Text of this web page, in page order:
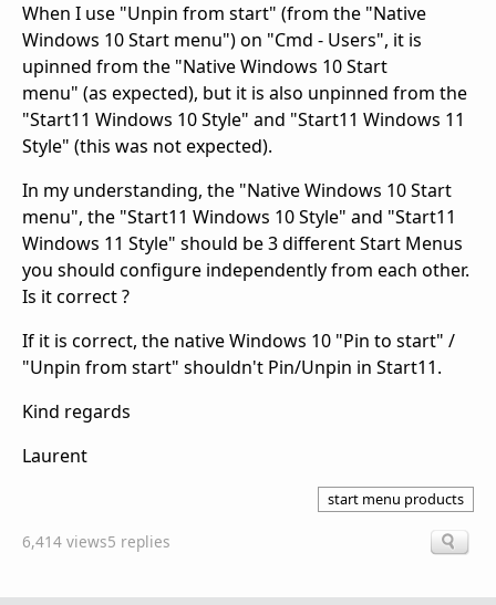
When I use "Unpin from start" (from the "Native
Windows 10 Start menu") on "Cmd - Users", it is
upinned from the "Native Windows 10 Start
menu" (as expected), but it is also unpinned from the
"Start11 Windows 10 Style" and "Start11 Windows 11
Style" (this was not expected).
In my understanding, the "Native Windows 10 Start
menu", the "Start11 Windows 10 Style" and "Start11
Windows 11 Style" should be 3 different Start Menus
you should configure independently from each other.
Is it correct ?
If it is correct, the native Windows 10 "Pin to start" /
"Unpin from start" shouldn't Pin/Unpin in Start11.
Kind regards
Laurent
start menu products
6,414 views5 replies